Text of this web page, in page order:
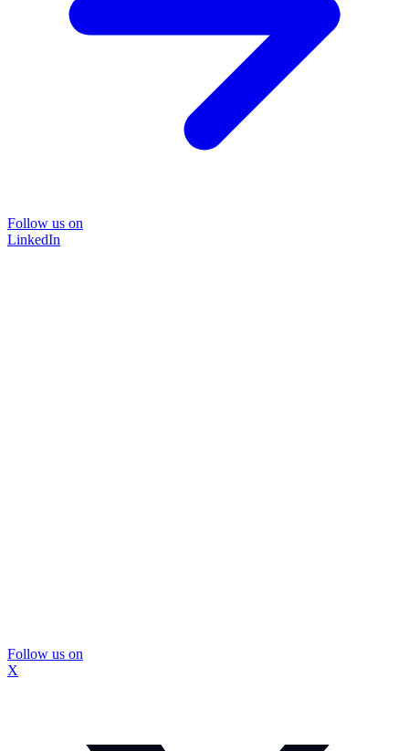
Follow us on
LinkedIn
Follow us on
X